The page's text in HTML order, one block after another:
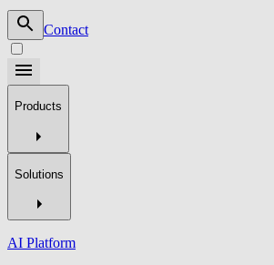
Contact
Products
Solutions
AI Platform